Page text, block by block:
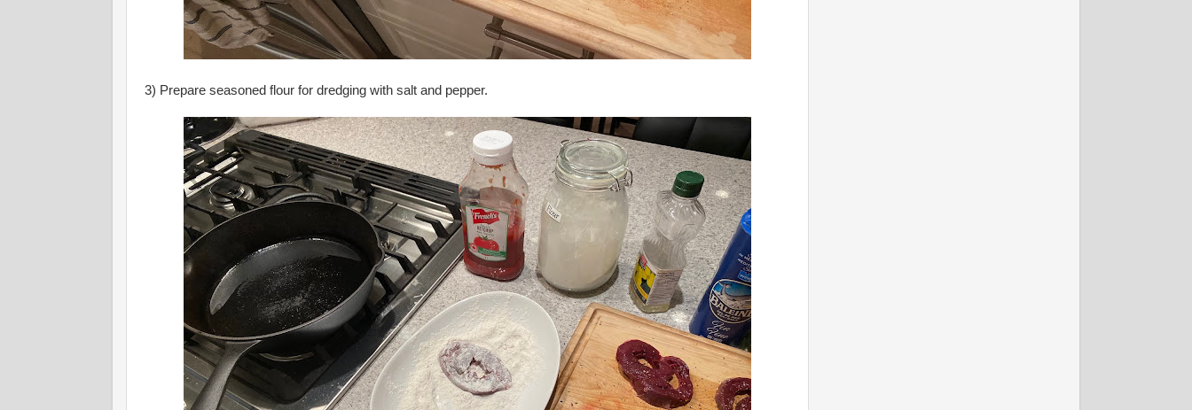
3) Prepare seasoned flour for dredging with salt and pepper.